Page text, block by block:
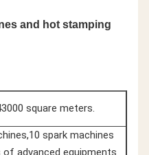
and hot stamping
square meters.
spark machines
of advanced equipments